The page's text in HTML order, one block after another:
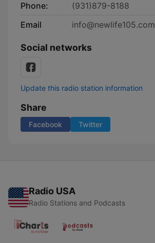
Phone:
(931)879-8188
Email
info@newlife105.com
Social networks
Update this radio station information
Share
Facebook Twitter
Radio USA
Radio Stations and Podcasts